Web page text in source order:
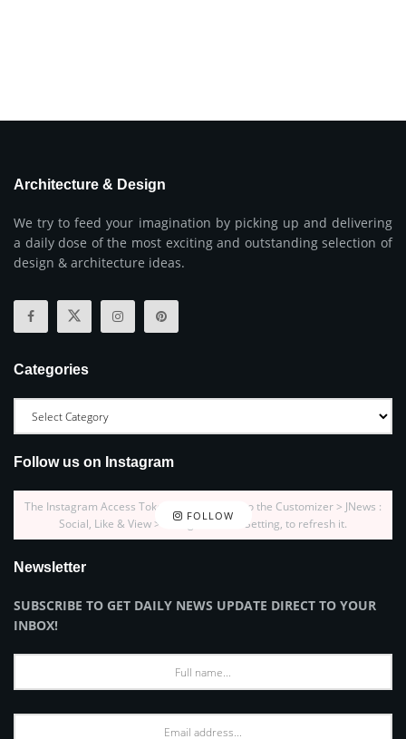
Architecture & Design
We try to feed your imagination by picking up and delivering
a daily dose of the most exciting and outstanding selection of
design & architecture ideas.
Categories
Follow us on Instagram
FOLLOW
The Instagram Access Token is expired, Go to the Customizer > JNews :
Social, Like & View > Instagram Feed Setting, to refresh it.
Newsletter
SUBSCRIBE TO GET DAILY NEWS UPDATE DIRECT TO YOUR
INBOX!